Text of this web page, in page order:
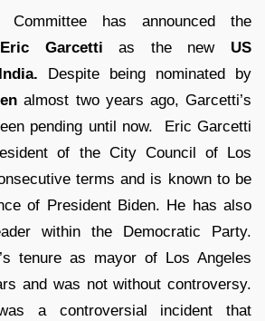
has announced the
Eric Garcetti as the new US
Despite being nominated by
almost two years ago, Garcetti’s
pending until now. Eric Garcetti
of the City Council of Los
terms and is known to be
of President Biden. He has also
within the Democratic Party.
tenure as mayor of Los Angeles
and was not without controversy.
a controversial incident that